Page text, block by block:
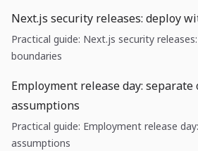
Next.js security releases: deploy
Practical guide: Next.js security
boundaries
Employment release day:
assumptions
Practical guide: Employment release
assumptions